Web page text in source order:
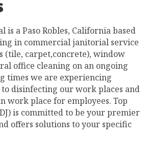
is a Paso Robles, California based
in commercial janitorial service
(tile, carpet,concrete), window
office cleaning on an ongoing
times we are experiencing
disinfecting our work places and
work place for employees. Top
is committed to be your premier
offers solutions to your specific